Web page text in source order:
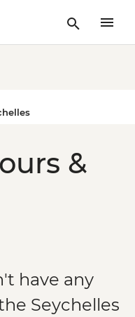
&
have any
Seychelles